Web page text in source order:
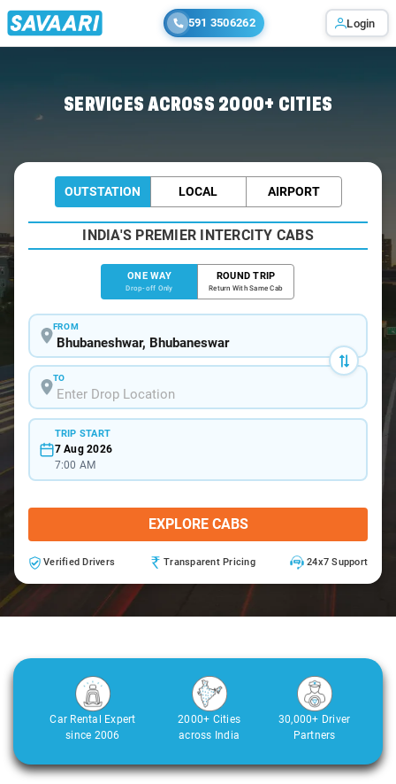
591 3506262 Login
SERVICES ACROSS 2000+ CITIES
OUTSTATION LOCAL AIRPORT
INDIA'S PREMIER INTERCITY CABS
ONE WAY
Drop-off Only
ROUND TRIP
Return With Same Cab
FROM
TO
TRIP START
7 Aug 2026
7:00 AM
EXPLORE CABS
Verified Drivers Transparent Pricing 24x7 Support
Car Rental Expert
since 2006
2000+ Cities
across India
30,000+ Driver
Partners